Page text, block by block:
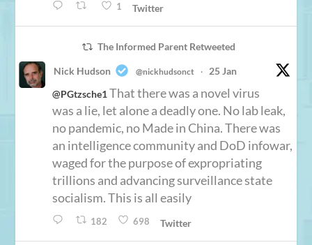
1 Twitter
The Informed Parent Retweeted
Nick Hudson @nickhudsonct ·
25 Jan
@PGtzsche1That there was a novel virus
was a lie, let alone a deadly one. No lab leak,
no pandemic, no Made in China. There was
an intelligence community and DoD infowar,
waged for the purpose of expropriating
trillions and advancing surveillance state
socialism. This is all easily
182 698 Twitter